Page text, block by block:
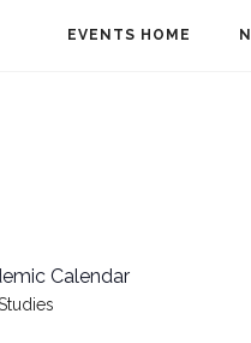
EVENTS HOME
Calendar